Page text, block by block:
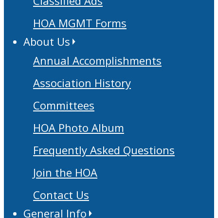
HOA MGMT Forms
About Us
Annual Accomplishments
Association History
Committees
HOA Photo Album
Frequently Asked Questions
Join the HOA
Contact Us
General Info